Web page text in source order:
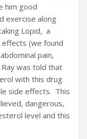
him good
exercise along
Lopid, a
(we found
pain,
was told that
with this drug
side effects. This
dangerous,
level and this